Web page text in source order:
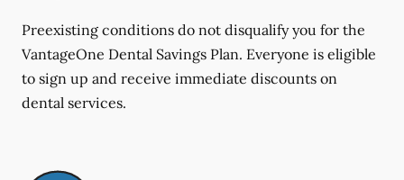
Preexisting conditions do not disqualify you for the
VantageOne Dental Savings Plan. Everyone is eligible
to sign up and receive immediate discounts on
dental services.